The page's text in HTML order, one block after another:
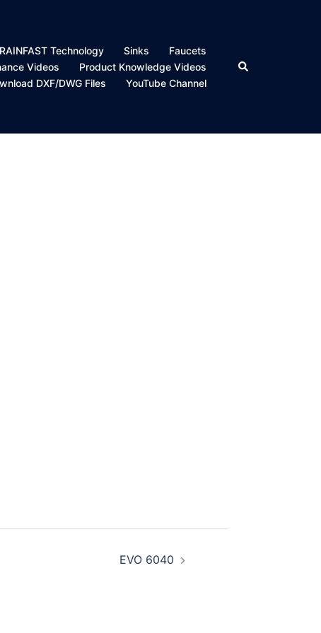
Technology Sinks
Faucets
Videos
Product Knowledge Videos
DXF/DWG Files YouTube Channel
Search
EVO 6040